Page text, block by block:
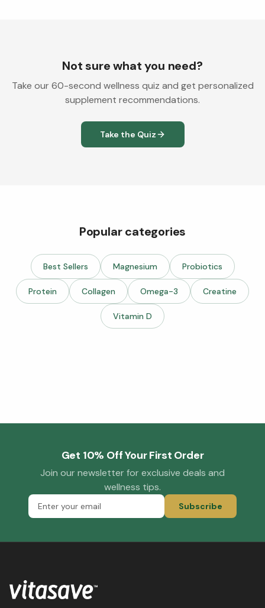
Not sure what you need?
Take our 60-second wellness quiz and get personalized
supplement recommendations.
Take the Quiz
Popular categories
Best Sellers Magnesium Probiotics
Protein Collagen Omega-3 Creatine
Vitamin D
Get 10% Off Your First Order
Join our newsletter for exclusive deals and
wellness tips.
Subscribe